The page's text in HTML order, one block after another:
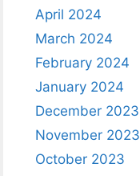
April 2024
March 2024
February 2024
January 2024
December 2023
November 2023
October 2023